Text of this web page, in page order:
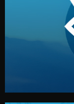
We start by
market.
target